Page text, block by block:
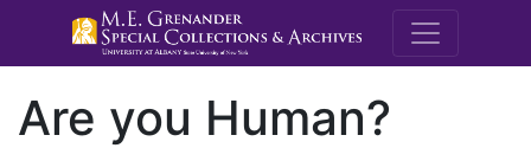
M.E.
Are you Human?